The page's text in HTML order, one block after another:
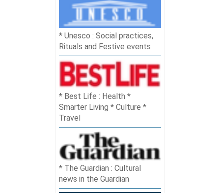
Unesco : Social practices,
Rituals and Festive events
Best Life : Health *
Smarter Living * Culture *
Travel
The Guardian : Cultural
news in the Guardian